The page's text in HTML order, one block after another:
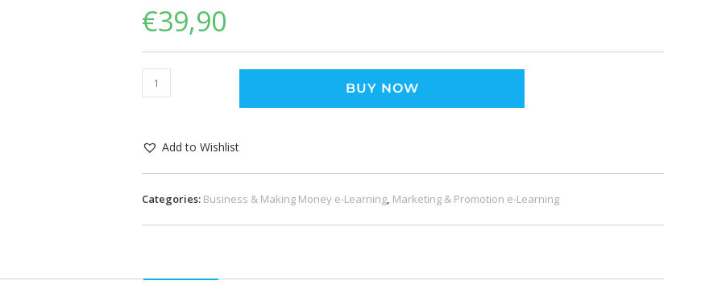
€39,90
BUY NOW
Add to Wishlist
Categories: Business & Making Money e-Learning, Marketing & Promotion e-Learning